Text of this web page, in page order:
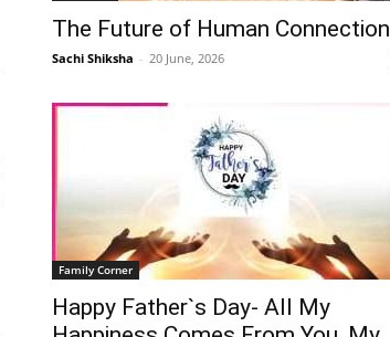
The Future of Human Connection
Sachi Shiksha - 20 June, 2026
Family Corner
Happy Father`s Day- All My